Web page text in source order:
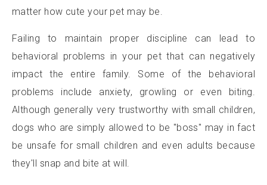
matter how cute your pet may be.
Failing to maintain proper discipline can lead to
behavioral problems in your pet that can negatively
impact the entire family. Some of the behavioral
problems include anxiety, growling or even biting.
Although generally very trustworthy with small children,
dogs who are simply allowed to be "boss" may in fact
be unsafe for small children and even adults because
they'll snap and bite at will.